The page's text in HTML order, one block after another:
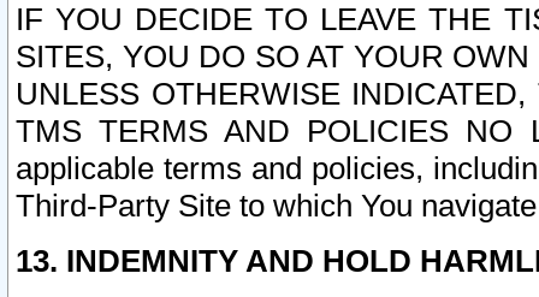
IF YOU DECIDE TO LEAVE THE
SITES, YOU DO SO AT YOUR
UNLESS OTHERWISE
TMS TERMS AND POLICIES NO
applicable terms and policies,
Third-Party Site to which You
13. INDEMNITY AND HOLD